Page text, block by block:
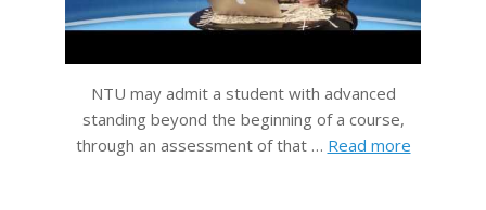
NTU may admit a student with advanced
standing beyond the beginning of a course,
through an assessment of that … Read more